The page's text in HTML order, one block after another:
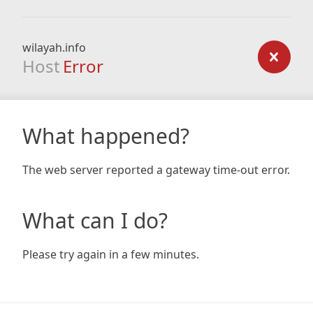
wilayah.info
Host Error
What happened?
The web server reported a gateway time-out error.
What can I do?
Please try again in a few minutes.